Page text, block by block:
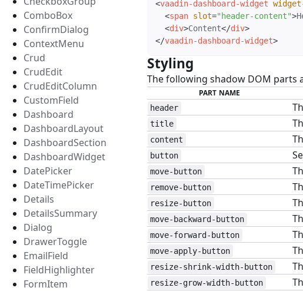
ComboBox
ConfirmDialog
ContextMenu
Crud
CrudEdit
CrudEditColumn
CustomField
Dashboard
DashboardLayout
DashboardSection
DashboardWidget
DatePicker
DateTimePicker
Details
DetailsSummary
Dialog
DrawerToggle
EmailField
FieldHighlighter
FormItem
<vaadin-dashboard-widget
<span slot=" header-content">
<div>Content</div>
</vaadin-dashboard-widget>
Styling
The following shadow DOM parts
PART NAME
header
title
content
button
move-button
remove-button
resize-button
move-backward-button
move-forward-button
move-apply-button
resize-shrink-width-button
resize-grow-width-button